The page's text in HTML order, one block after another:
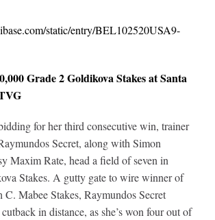
static/entry/BEL102520USA9-
Grade 2 Goldikova Stakes at Santa
for her third consecutive win, trainer
Secret, along with Simon
Maxim Rate, head a field of seven in
Stakes. A gutty gate to wire winner of
C. Mabee Stakes, Raymundos Secret
in distance, as she’s won four out of